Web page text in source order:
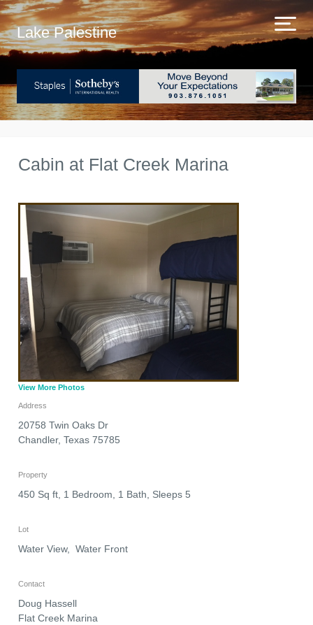
Lake Palestine
Cabin at Flat Creek Marina
View More Photos
Address
20758 Twin Oaks Dr
Chandler, Texas 75785
Property
450 Sq ft, 1 Bedroom, 1 Bath, Sleeps 5
Lot
Water View, Water Front
Contact
Doug Hassell
Flat Creek Marina